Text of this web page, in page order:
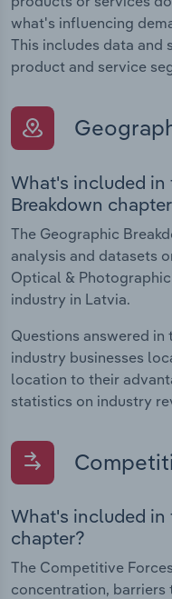
what's influencing
This includes data and
product and service
What's included in
Breakdown
The Geographic
analysis and datasets
Optical &
industry in Latvia.
Questions answered
industry businesses
location to their
statistics on industry
What's included in
chapter?
The Competitive
concentration, barriers